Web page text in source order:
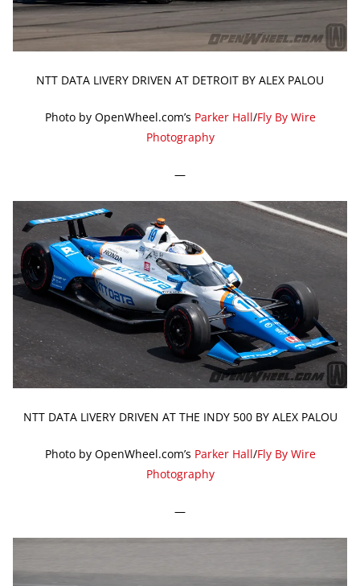
NTT DATA LIVERY DRIVEN AT DETROIT BY ALEX PALOU
Photo by OpenWheel.com’s Parker Hall/Fly By Wire
Photography
—
NTT DATA LIVERY DRIVEN AT THE INDY 500 BY ALEX PALOU
Photo by OpenWheel.com’s Parker Hall/Fly By Wire
Photography
—